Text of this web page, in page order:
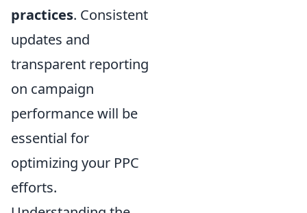
practices. Consistent
updates and
transparent reporting
on campaign
performance will be
essential for
optimizing your PPC
efforts.